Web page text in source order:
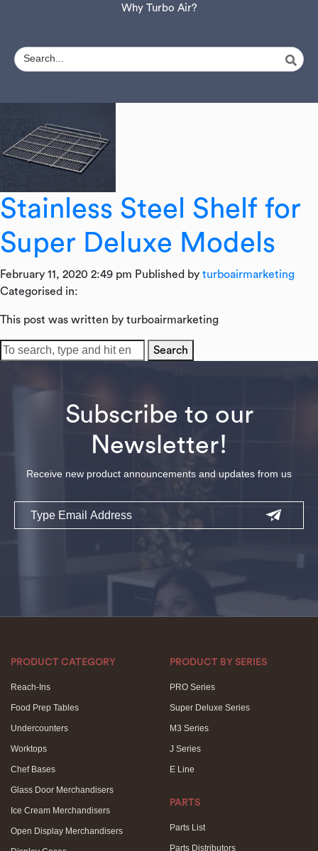
Why Turbo Air?
Stainless Steel Shelf for
Super Deluxe Models
February 11, 2020 2:49 pm Published by turboairmarketing
Categorised in:
This post was written by turboairmarketing
Search
Subscribe to our
Newsletter!
Receive new product announcements and updates from us
Email
PRODUCT CATEGORY
Reach-Ins
Food Prep Tables
Undercounters
Worktops
Chef Bases
Glass Door Merchandisers
Ice Cream Merchandisers
Open Display Merchandisers
PRODUCT BY SERIES
PRO Series
Super Deluxe Series
M3 Series
J Series
E Line
PARTS
Parts List
Parts Distributors